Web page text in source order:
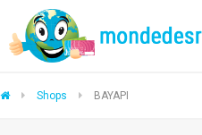
Shops BAYAPI